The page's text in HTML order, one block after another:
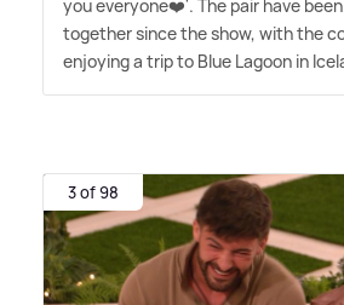
you everyone❤️'. The pair have
together since the show, with the
enjoying a trip to Blue Lagoon in
3 of 98